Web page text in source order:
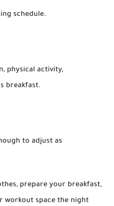
schedule.
physical activity,
breakfast.
to adjust as
prepare your breakfast,
workout space the night